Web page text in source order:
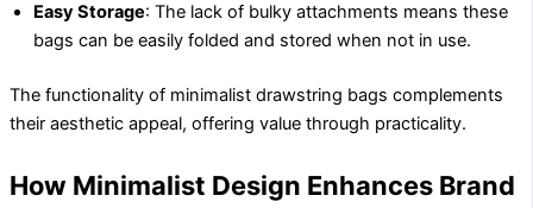
Easy Storage: The lack of bulky attachments means these
bags can be easily folded and stored when not in use.
The functionality of minimalist drawstring bags complements
their aesthetic appeal, offering value through practicality.
How Minimalist Design Enhances Brand